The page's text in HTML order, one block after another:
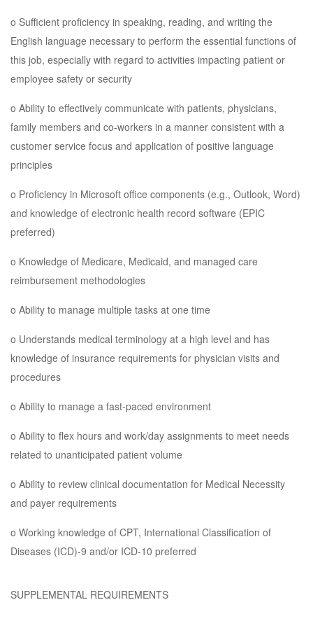
o Sufficient proficiency in speaking, reading, and writing the
English language necessary to perform the essential functions of
this job, especially with regard to activities impacting patient or
employee safety or security
o Ability to effectively communicate with patients, physicians,
family members and co-workers in a manner consistent with a
customer service focus and application of positive language
principles
o Proficiency in Microsoft office components (e.g., Outlook, Word)
and knowledge of electronic health record software (EPIC
preferred)
o Knowledge of Medicare, Medicaid, and managed care
reimbursement methodologies
o Ability to manage multiple tasks at one time
o Understands medical terminology at a high level and has
knowledge of insurance requirements for physician visits and
procedures
o Ability to manage a fast-paced environment
o Ability to flex hours and work/day assignments to meet needs
related to unanticipated patient volume
o Ability to review clinical documentation for Medical Necessity
and payer requirements
o Working knowledge of CPT, International Classification of
Diseases (ICD)-9 and/or ICD-10 preferred
SUPPLEMENTAL REQUIREMENTS